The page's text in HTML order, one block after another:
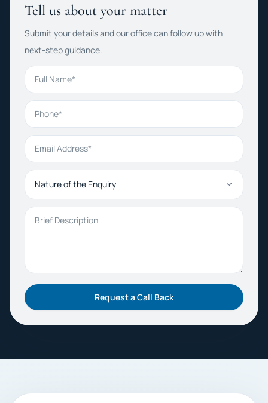
Tell us about your matter
Submit your details and our office can follow up with
next-step guidance.
Full Name
Phone
Email Address
Nature of the Enquiry
Brief Description
Request a Call Back